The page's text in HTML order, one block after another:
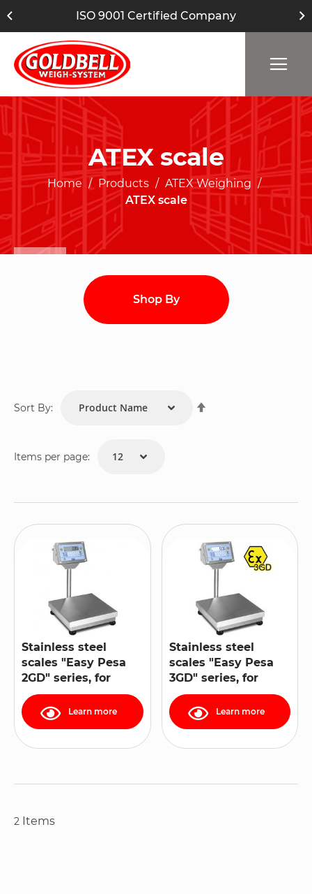
ISO 9001 Certified Company
ATEX scale
Home Products
ATEX Weighing
ATEX scale
Items per page:
Sort By:
Stainless steel
scales "Easy Pesa
2GD" series, for
ATEX 1, 21, 2, 22
zones
Learn more
Stainless steel
scales "Easy Pesa
3GD" series, for
ATEX zones 2 and 22
Learn more
2 Items
Shop By